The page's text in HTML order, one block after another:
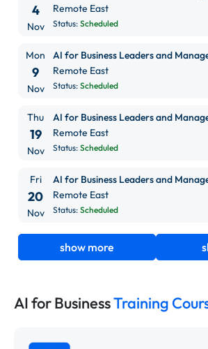
4
Nov
Remote East
Status: Scheduled
Mon
9
Nov
AI for Business Leaders and
Remote East
Status: Scheduled
Thu
19
Nov
AI for Business Leaders and
Remote East
Status: Scheduled
Fri
20
Nov
AI for Business Leaders and
Remote East
Status: Scheduled
show more
AI for BusinessTraining